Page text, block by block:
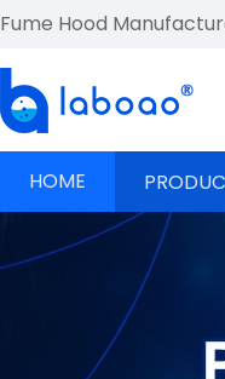
Fume Hood
HOME